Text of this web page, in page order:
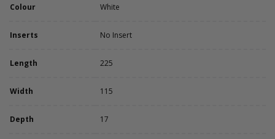
Colour White
Inserts No Insert
Length 225
Width 115
Depth 17